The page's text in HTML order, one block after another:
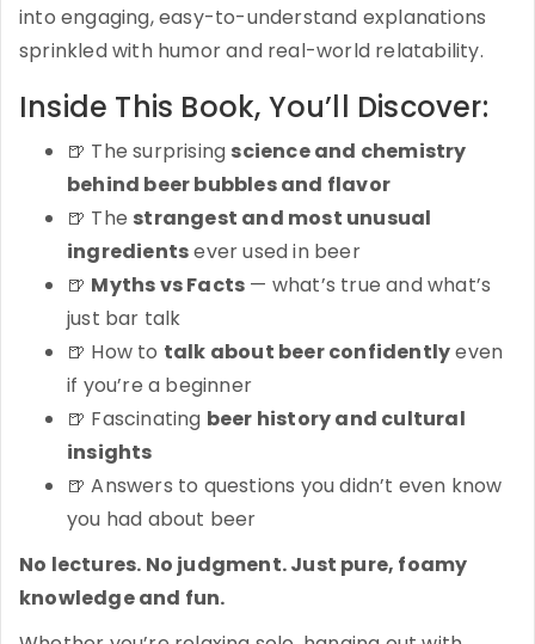
into engaging, easy-to-understand explanations
sprinkled with humor and real-world relatability.
Inside This Book, You’ll Discover:
🍺 The surprising science and chemistry
behind beer bubbles and flavor
🍺 The strangest and most unusual
ingredientsever used in beer
🍺 Myths vs Facts — what’s true and what’s
just bar talk
🍺 How to talk about beer confidentlyeven
if you’re a beginner
🍺 Fascinating beer history and cultural
insights
🍺 Answers to questions you didn’t even know
you had about beer
No lectures. No judgment. Just pure, foamy
knowledge and fun.